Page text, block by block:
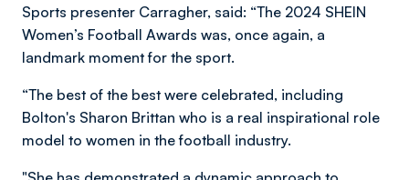
Sports presenter Carragher, said: “The 2024 SHEIN
Women’s Football Awards was, once again, a
landmark moment for the sport.
“The best of the best were celebrated, including
Bolton's Sharon Brittan who is a real inspirational role
model to women in the football industry.